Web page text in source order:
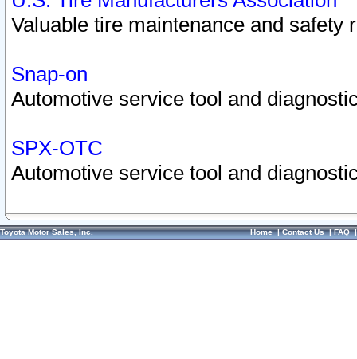
Valuable tire maintenance and safety
Snap-on
Automotive service tool and
SPX-OTC
Automotive service tool and
Toyota Motor Sales, Inc. Home|Contact Us|FAQ